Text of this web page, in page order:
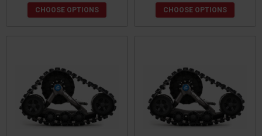
CHOOSE OPTIONS CHOOSE OPTIONS